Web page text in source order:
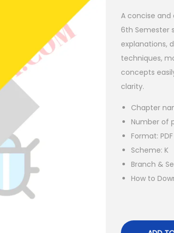
g
i
n
a
l
i
c
e
w
a
s
5
A concise and
6th Semester
explanations,
techniques,
concepts
clarity.
Chapter
Number of
Format: PDF
Scheme: K
Branch &
How to